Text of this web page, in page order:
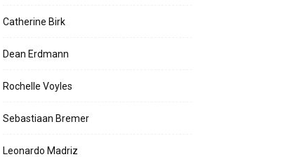
Catherine Birk
Dean Erdmann
Rochelle Voyles
Sebastiaan Bremer
Leonardo Madriz